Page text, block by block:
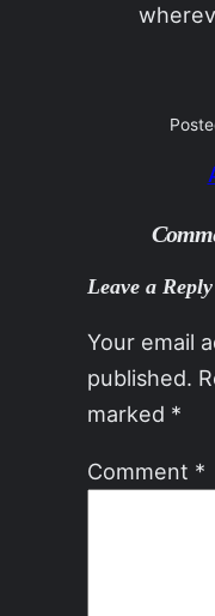
Leave a Reply
Your email
published.
marked *
Comment *